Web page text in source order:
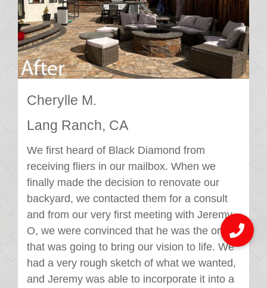
Cherylle M.
Lang Ranch, CA
We first heard of Black Diamond from
receiving fliers in our mailbox. When we
finally made the decision to renovate our
backyard, we contacted them for a consult
and from our very first meeting with Jeremy
O, we were convinced that he was the one
that was going to bring our vision to life. We
had a very rough sketch of what we wanted,
and Jeremy was able to incorporate it into a